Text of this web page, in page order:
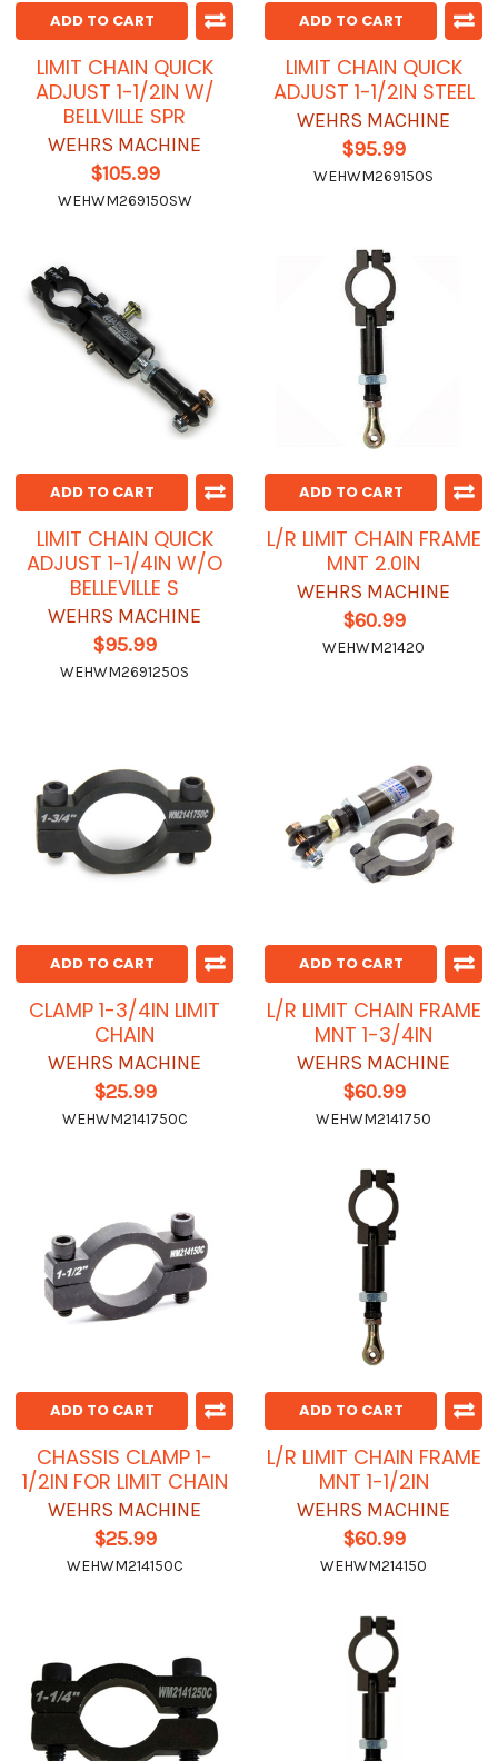
ADD TO CART
LIMIT CHAIN QUICK
ADJUST 1-1/2IN W/
BELLVILLE SPR
WEHRS MACHINE
$105.99
WEHWM269150SW
ADD TO CART
LIMIT CHAIN QUICK
ADJUST 1-1/2IN STEEL
WEHRS MACHINE
$95.99
WEHWM269150S
ADD TO CART
LIMIT CHAIN QUICK
ADJUST 1-1/4IN W/O
BELLEVILLE S
WEHRS MACHINE
$95.99
WEHWM2691250S
ADD TO CART
L/R LIMIT CHAIN FRAME
MNT 2.0IN
WEHRS MACHINE
$60.99
WEHWM21420
ADD TO CART
CLAMP 1-3/4IN LIMIT
CHAIN
WEHRS MACHINE
$25.99
WEHWM2141750C
ADD TO CART
L/R LIMIT CHAIN FRAME
MNT 1-3/4IN
WEHRS MACHINE
$60.99
WEHWM2141750
ADD TO CART
CHASSIS CLAMP 1-
1/2IN FOR LIMIT CHAIN
WEHRS MACHINE
$25.99
WEHWM214150C
ADD TO CART
L/R LIMIT CHAIN FRAME
MNT 1-1/2IN
WEHRS MACHINE
$60.99
WEHWM214150